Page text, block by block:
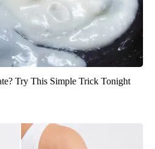
Try This Simple Trick Tonight